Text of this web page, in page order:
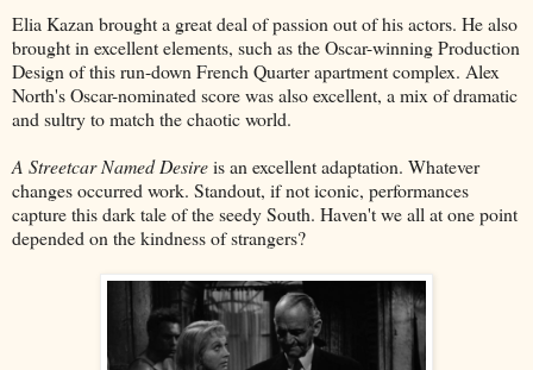
Elia Kazan brought a great deal of passion out of his actors. He also
brought in excellent elements, such as the Oscar-winning Production
Design of this run-down French Quarter apartment complex. Alex
North's Oscar-nominated score was also excellent, a mix of dramatic
and sultry to match the chaotic world.
A Streetcar Named Desireis an excellent adaptation. Whatever
changes occurred work. Standout, if not iconic, performances
capture this dark tale of the seedy South. Haven't we all at one point
depended on the kindness of strangers?